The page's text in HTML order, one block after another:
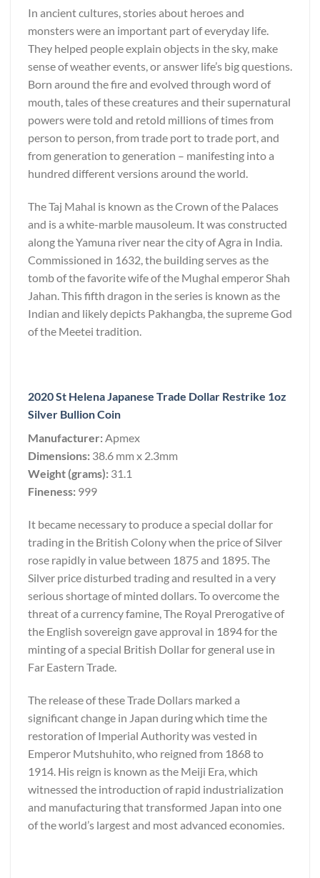
In ancient cultures, stories about heroes and
monsters were an important part of everyday life.
They helped people explain objects in the sky, make
sense of weather events, or answer life’s big questions.
Born around the fire and evolved through word of
mouth, tales of these creatures and their supernatural
powers were told and retold millions of times from
person to person, from trade port to trade port, and
from generation to generation – manifesting into a
hundred different versions around the world.
The Taj Mahal is known as the Crown of the Palaces
and is a white-marble mausoleum. It was constructed
along the Yamuna river near the city of Agra in India.
Commissioned in 1632, the building serves as the
tomb of the favorite wife of the Mughal emperor Shah
Jahan. This fifth dragon in the series is known as the
Indian and likely depicts Pakhangba, the supreme God
of the Meetei tradition.
2020 St Helena Japanese Trade Dollar Restrike 1oz
Silver Bullion Coin
Manufacturer:Apmex
Dimensions: 38.6 mm x 2.3mm
Weight (grams): 31.1
Fineness: 999
It became necessary to produce a special dollar for
trading in the British Colony when the price of Silver
rose rapidly in value between 1875 and 1895. The
Silver price disturbed trading and resulted in a very
serious shortage of minted dollars. To overcome the
threat of a currency famine, The Royal Prerogative of
the English sovereign gave approval in 1894 for the
minting of a special British Dollar for general use in
Far Eastern Trade.
The release of these Trade Dollars marked a
significant change in Japan during which time the
restoration of Imperial Authority was vested in
Emperor Mutshuhito, who reigned from 1868 to
1914. His reign is known as the Meiji Era, which
witnessed the introduction of rapid industrialization
and manufacturing that transformed Japan into one
of the world’s largest and most advanced economies.